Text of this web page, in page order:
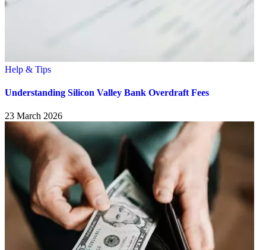
Help & Tips
Understanding Silicon Valley Bank Overdraft Fees
23 March 2026